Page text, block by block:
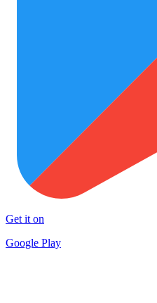
Get it on
Google Play